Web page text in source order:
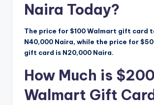
Naira Today?
The price for $100 Walmart gift card
N40,000 Naira, while the price for
gift card is N20,000 Naira.
How Much is $200
Walmart Gift